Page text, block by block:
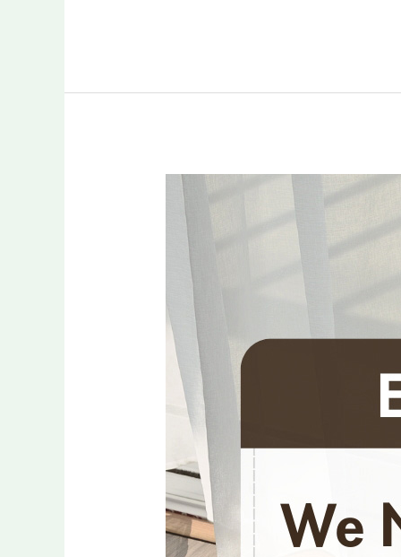
Flexible
Financing
Custom
Window
Treatments